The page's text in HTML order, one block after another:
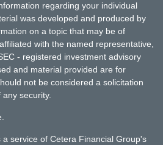
regarding your individual
was developed and produced by
on a topic that may be of
with the named representative,
- registered investment advisory
and material provided are for
not be considered a solicitation
security.
service of Cetera Financial Group's